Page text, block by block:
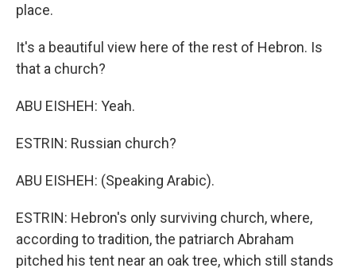
place.
It's a beautiful view here of the rest of Hebron. Is
that a church?
ABU EISHEH: Yeah.
ESTRIN: Russian church?
ABU EISHEH: (Speaking Arabic).
ESTRIN: Hebron's only surviving church, where,
according to tradition, the patriarch Abraham
pitched his tent near an oak tree, which still stands